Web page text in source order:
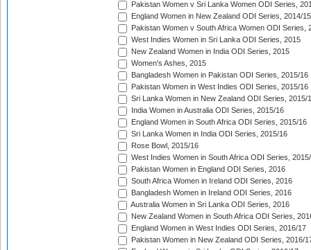
Pakistan Women v Sri Lanka Women ODI Series,
England Women in New Zealand ODI Series, 2014/15
Pakistan Women v South Africa Women ODI Series,
West Indies Women in Sri Lanka ODI Series, 2015
New Zealand Women in India ODI Series, 2015
Women's Ashes, 2015
Bangladesh Women in Pakistan ODI Series, 2015/16
Pakistan Women in West Indies ODI Series, 2015/16
Sri Lanka Women in New Zealand ODI Series, 2015/
India Women in Australia ODI Series, 2015/16
England Women in South Africa ODI Series, 2015/16
Sri Lanka Women in India ODI Series, 2015/16
Rose Bowl, 2015/16
West Indies Women in South Africa ODI Series,
Pakistan Women in England ODI Series, 2016
South Africa Women in Ireland ODI Series, 2016
Bangladesh Women in Ireland ODI Series, 2016
Australia Women in Sri Lanka ODI Series, 2016
New Zealand Women in South Africa ODI Series,
England Women in West Indies ODI Series, 2016/17
Pakistan Women in New Zealand ODI Series, 2016/